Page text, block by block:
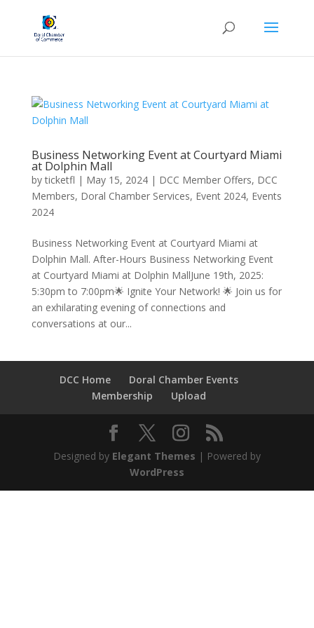
Business Networking Event at Courtyard Miami
at Dolphin Mall
byticketfl | May 15, 2024| DCC Member Offers, DCC
Members, Doral Chamber Services, Event 2024, Events
2024
Business Networking Event at Courtyard Miami at
Dolphin Mall. After-Hours Business Networking Event
at Courtyard Miami at Dolphin MallJune 19th, 2025:
5:30pm to 7:00pm🌟 Ignite Your Network! 🌟 Join us for
an exhilarating evening of connections and
conversations at our...
DCC Home
Doral Chamber Events
Membership
Upload
Designed by Elegant Themes | Powered by
WordPress